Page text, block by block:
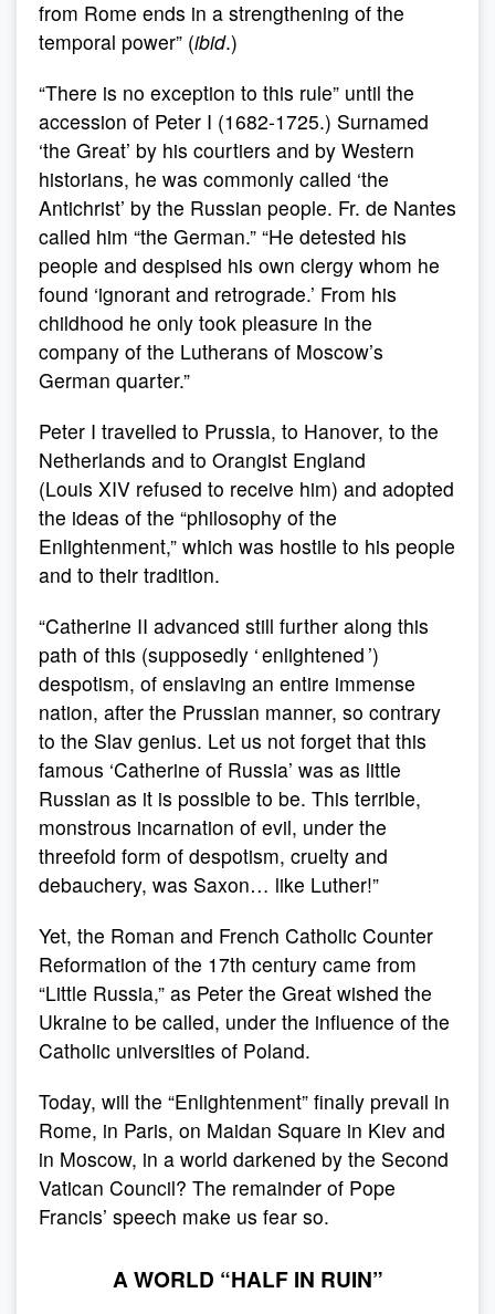
from Rome ends in a strengthening of the
temporal power” (ibid.)
“There is no exception to this rule” until the
accession of Peter I (1682-1725.) Surnamed
‘the Great’ by his courtiers and by Western
historians, he was commonly called ‘the
Antichrist’ by the Russian people. Fr. de Nantes
called him “the German.” “He detested his
people and despised his own clergy whom he
found ‘ignorant and retrograde.’ From his
childhood he only took pleasure in the
company of the Lutherans of Moscow’s
German quarter.”
Peter I travelled to Prussia, to Hanover, to the
Netherlands and to Orangist England
(Louis XIV refused to receive him) and adopted
the ideas of the “philosophy of the
Enlightenment,” which was hostile to his people
and to their tradition.
“Catherine II advanced still further along this
path of this (supposedly ‘ enlightened ’)
despotism, of enslaving an entire immense
nation, after the Prussian manner, so contrary
to the Slav genius. Let us not forget that this
famous ‘Catherine of Russia’ was as little
Russian as it is possible to be. This terrible,
monstrous incarnation of evil, under the
threefold form of despotism, cruelty and
debauchery, was Saxon… like Luther!”
Yet, the Roman and French Catholic Counter
Reformation of the 17th century came from
“Little Russia,” as Peter the Great wished the
Ukraine to be called, under the influence of the
Catholic universities of Poland.
Today, will the “Enlightenment” finally prevail in
Rome, in Paris, on Maidan Square in Kiev and
in Moscow, in a world darkened by the Second
Vatican Council? The remainder of Pope
Francis’ speech make us fear so.
A WORLD “HALF IN RUIN”